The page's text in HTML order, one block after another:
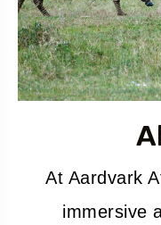
At Aardvark
immersive